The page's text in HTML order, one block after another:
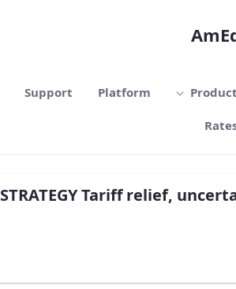
Product
Platform
Support
STRATEGY Tariff relief,